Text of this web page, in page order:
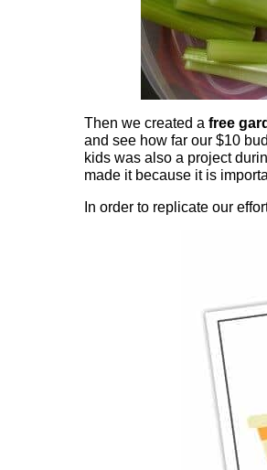
Then we created a free
and see how far our $10
kids was also a project
made it because it is
In order to replicate our